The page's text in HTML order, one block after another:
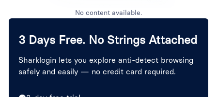
No content available.
3 Days Free. No Strings Attached
Sharklogin lets you explore anti-detect browsing
safely and easily — no credit card required.